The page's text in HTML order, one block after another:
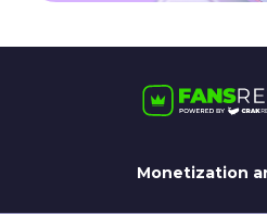
Monetization